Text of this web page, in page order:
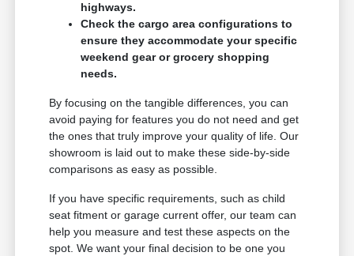
highways.
Check the cargo area configurations to
ensure they accommodate your specific
weekend gear or grocery shopping
needs.
By focusing on the tangible differences, you can
avoid paying for features you do not need and get
the ones that truly improve your quality of life. Our
showroom is laid out to make these side-by-side
comparisons as easy as possible.
If you have specific requirements, such as child
seat fitment or garage current offer, our team can
help you measure and test these aspects on the
spot. We want your final decision to be one you